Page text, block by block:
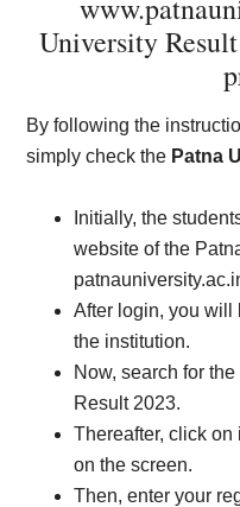
University
By following the
simply check the Patna
Initially, the
website of the
After login, you will
the institution.
Now, search for
Result 2023.
Thereafter, click
on the screen.
Then, enter your